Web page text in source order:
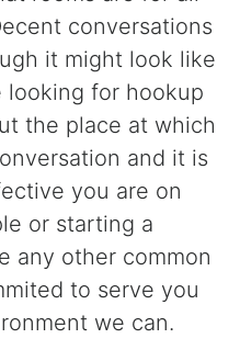
conversations
it might look like
looking for hookup
the place at which
and it is
you are on
or starting a
any other common
to serve you
we can.